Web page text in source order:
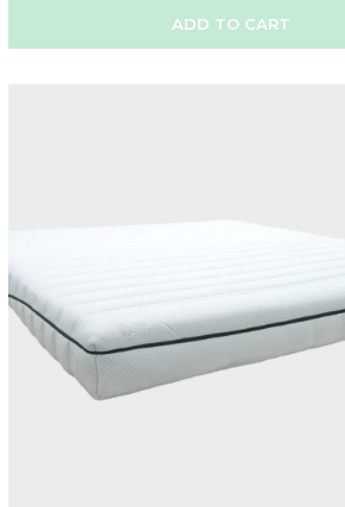
ADD TO CART